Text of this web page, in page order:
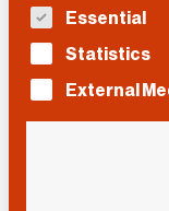
The following
Essential
Statistics
External